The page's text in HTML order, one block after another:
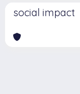
social impact